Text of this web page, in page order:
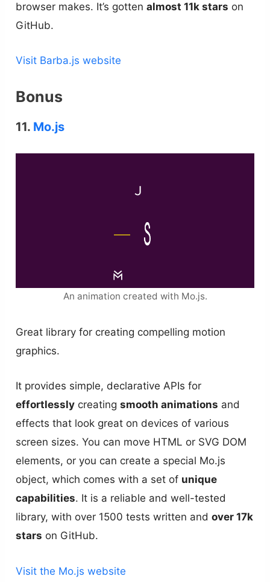
browser makes. It’s gottenalmost 11k stars on
GitHub.
Visit Barba.js website
Bonus
11. Mo.js
An animation created with Mo.js.
Great library for creating compelling motion
graphics.
It provides simple, declarative APIs for
effortlessly creatingsmooth animations and
effects that look great on devices of various
screen sizes. You can move HTML or SVG DOM
elements, or you can create a special Mo.js
object, which comes with a set of unique
capabilities. It is a reliable and well-tested
library, with over 1500 tests written andover 17k
stars on GitHub.
Visit the Mo.js website